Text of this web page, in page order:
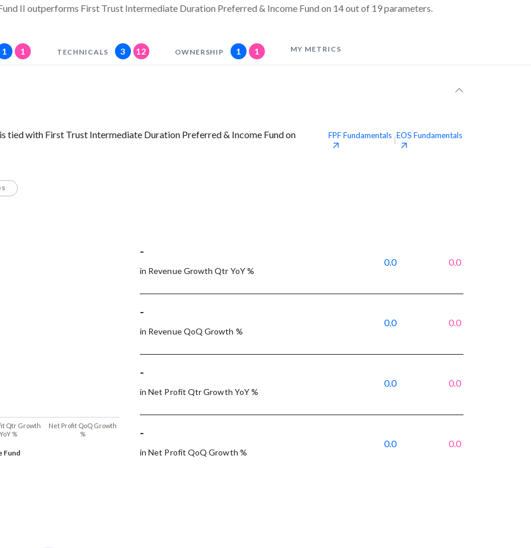
II outperforms First Trust Intermediate Duration Preferred & Income Fund on 14 out of 19 parameters.
1 1 TECHNICALS 3 12 OWNERSHIP 1 1 MY METRICS
tied with First Trust Intermediate Duration Preferred & Income Fund on
FPF Fundamentals EOS Fundamentals
Fund
Qtr Growth
YoY %
Net Profit QoQ Growth
%
-
in Revenue Growth Qtr YoY %
0.0 0.0
-
in Revenue QoQ Growth %
0.0 0.0
-
in Net Profit Qtr Growth YoY %
0.0 0.0
-
in Net Profit QoQ Growth %
0.0 0.0